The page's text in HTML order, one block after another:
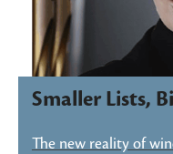
Smaller Lists,
The new reality of